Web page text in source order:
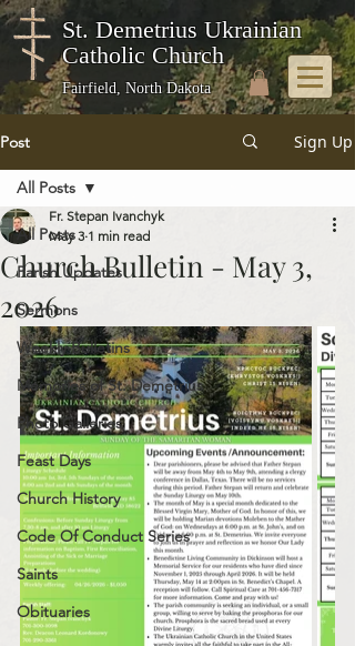
St. Demetrius Ukrainian
Catholic Church
Fairfield, North Dakota
Post Sign Up
All Posts
Parish Updates
Sermons
Weekly Bulletins
Memories of St. Demetrius
Photo Galleries
Feast Days
Church History
Code Of Conduct Series
Saints
Obituaries
All Posts
Church Bulletin - May 3,
2026
Fr. Stepan Ivanchyk
May 3 1 min read